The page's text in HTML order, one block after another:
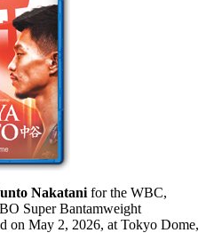
Nakatani for the WBC,
Super Bantamweight
on May 2, 2026, at Tokyo Dome,